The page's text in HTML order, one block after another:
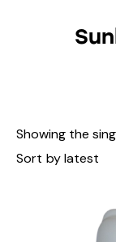
Showing the